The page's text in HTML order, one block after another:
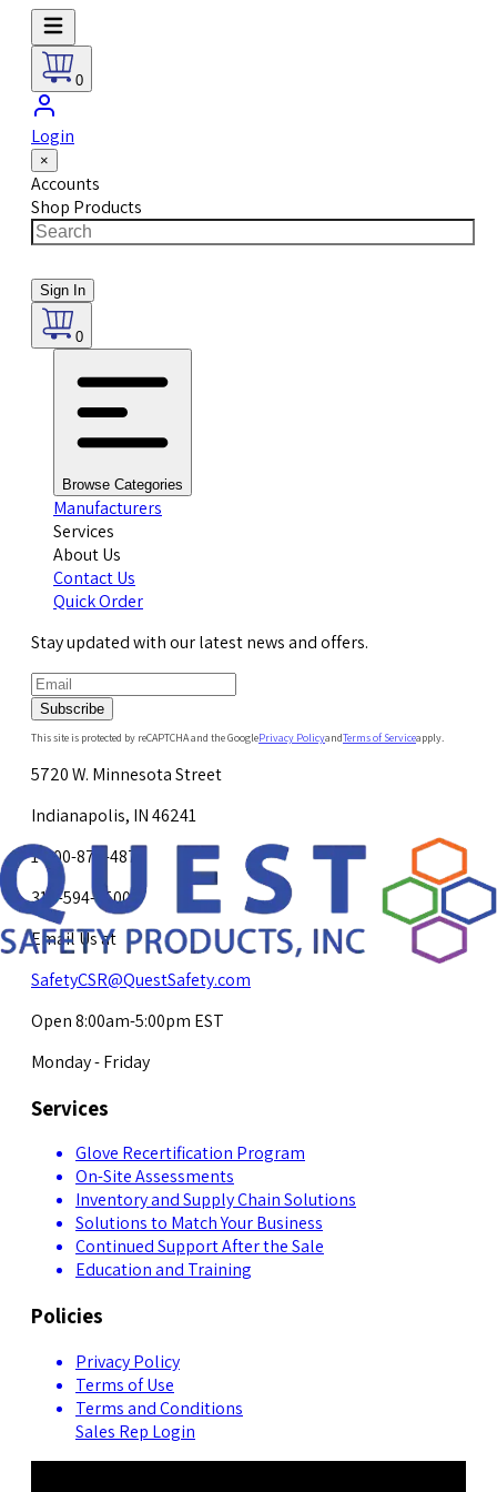
0
Login
×
Accounts
Shop Products
Sign In
0
Browse Categories
Manufacturers
Services
About Us
Contact Us
Quick Order
Stay updated with our latest news and offers.
Subscribe
This site is protected by reCAPTCHA and the GooglePrivacy PolicyandTerms of Serviceapply.
5720 W. Minnesota Street
Indianapolis, IN 46241
1-800-878-4872
317-594-4500
Email Us at
SafetyCSR@QuestSafety.com
Open 8:00am-5:00pm EST
Monday - Friday
Services
Glove Recertification Program
On-Site Assessments
Inventory and Supply Chain Solutions
Solutions to Match Your Business
Continued Support After the Sale
Education and Training
Policies
Privacy Policy
Terms of Use
Terms and Conditions
Sales Rep Login